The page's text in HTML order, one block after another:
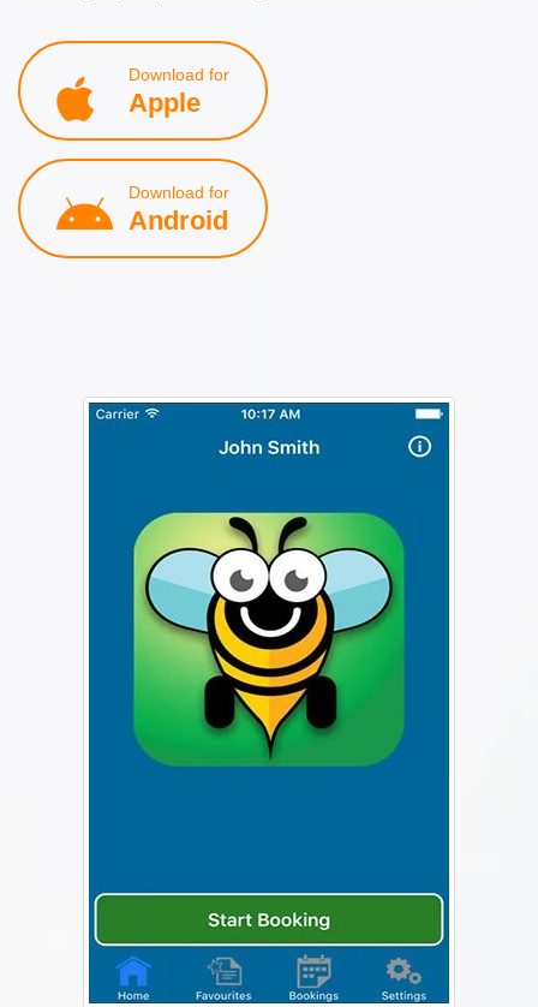
Download for
Apple
Download for
Android